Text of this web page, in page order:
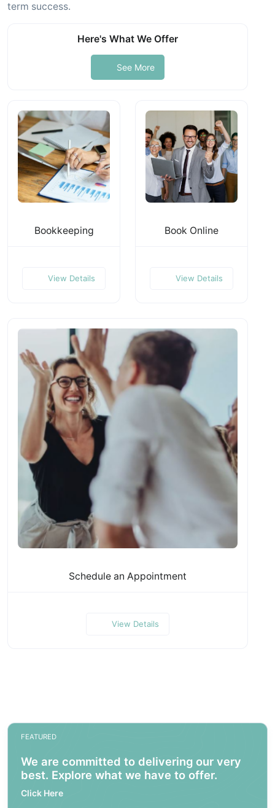
term success.
Here's What We Offer
See More
Bookkeeping
View Details
Book Online
View Details
Schedule an Appointment
View Details
FEATURED
We are committed to delivering our very
best. Explore what we have to offer.
Click Here